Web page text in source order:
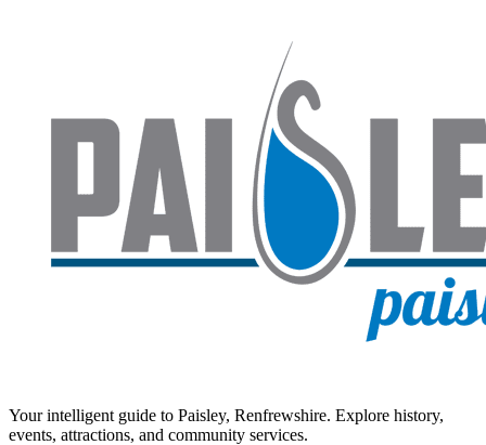
Your intelligent guide to Paisley, Renfrewshire. Explore history,
events, attractions, and community services.